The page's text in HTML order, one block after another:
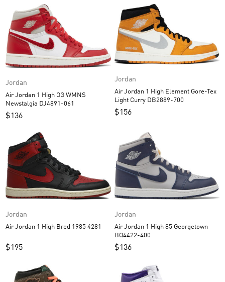
Jordan
Air Jordan 1 High OG WMNS
Newstalgia DJ4891-061
$136
Jordan
Air Jordan 1 High Element Gore-Tex
Light Curry DB2889-700
$156
Jordan
Air Jordan 1 High Bred 1985 4281
$195
Jordan
Air Jordan 1 High 85 Georgetown
BQ4422-400
$136